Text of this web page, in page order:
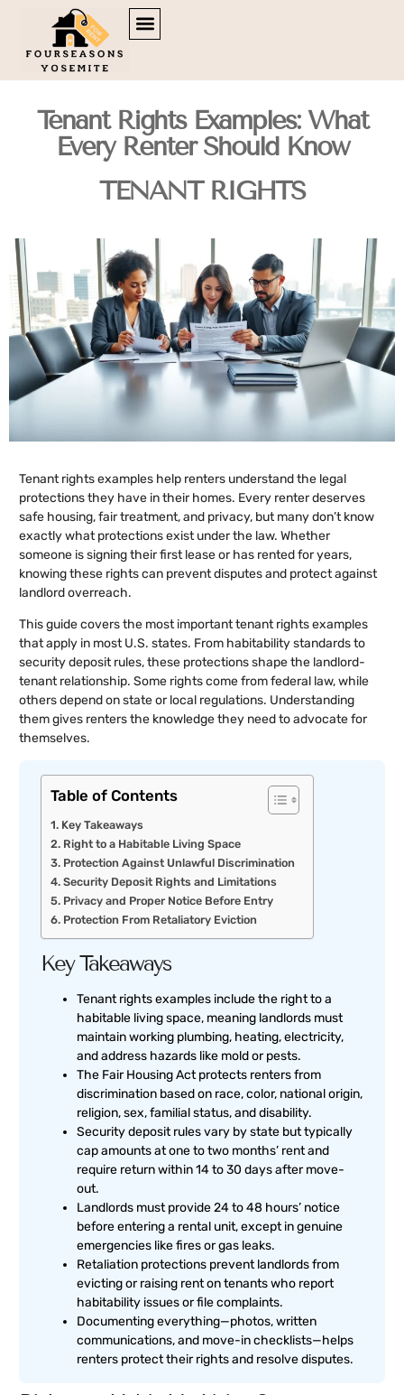
Tenant Rights Examples: What
Every Renter Should Know
TENANT RIGHTS
Tenant rights examples help renters understand the legal
protections they have in their homes. Every renter deserves
safe housing, fair treatment, and privacy, but many don’t know
exactly what protections exist under the law. Whether
someone is signing their first lease or has rented for years,
knowing these rights can prevent disputes and protect against
landlord overreach.
This guide covers the most important tenant rights examples
that apply in most U.S. states. From habitability standards to
security deposit rules, these protections shape the landlord-
tenant relationship. Some rights come from federal law, while
others depend on state or local regulations. Understanding
them gives renters the knowledge they need to advocate for
themselves.
Table of Contents
Key Takeaways
Right to a Habitable Living Space
Protection Against Unlawful Discrimination
Security Deposit Rights and Limitations
Privacy and Proper Notice Before Entry
Protection From Retaliatory Eviction
Key Takeaways
Tenant rights examples include the right to a
habitable living space, meaning landlords must
maintain working plumbing, heating, electricity,
and address hazards like mold or pests.
The Fair Housing Act protects renters from
discrimination based on race, color, national origin,
religion, sex, familial status, and disability.
Security deposit rules vary by state but typically
cap amounts at one to two months’ rent and
require return within 14 to 30 days after move-
out.
Landlords must provide 24 to 48 hours’ notice
before entering a rental unit, except in genuine
emergencies like fires or gas leaks.
Retaliation protections prevent landlords from
evicting or raising rent on tenants who report
habitability issues or file complaints.
Documenting everything—photos, written
communications, and move-in checklists—helps
renters protect their rights and resolve disputes.